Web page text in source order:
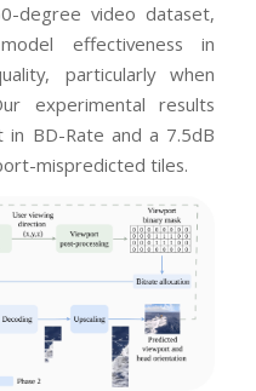
degree video dataset,
effectiveness in
particularly when
experimental results
in BD-Rate and a 7.5dB
mispredicted tiles.